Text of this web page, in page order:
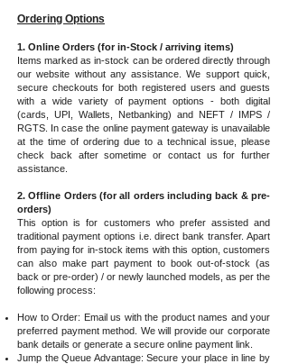
Ordering Options
1. Online Orders (for in-Stock / arriving items)
Items marked as in-stock can be ordered directly through
our website without any assistance. We support quick,
secure checkouts for both registered users and guests
with a wide variety of payment options - both digital
(cards, UPI, Wallets, Netbanking) and NEFT / IMPS /
RGTS. In case the online payment gateway is unavailable
at the time of ordering due to a technical issue, please
check back after sometime or contact us for further
assistance.
2. Offline Orders (for all orders including back & pre-
orders)
This option is for customers who prefer assisted and
traditional payment options i.e. direct bank transfer. Apart
from paying for in-stock items with this option, customers
can also make part payment to book out-of-stock (as
back or pre-order) / or newly launched models, as per the
following process:
How to Order: Email us with the product names and your
preferred payment method. We will provide our corporate
bank details or generate a secure online payment link.
Jump the Queue Advantage: Secure your place in line by